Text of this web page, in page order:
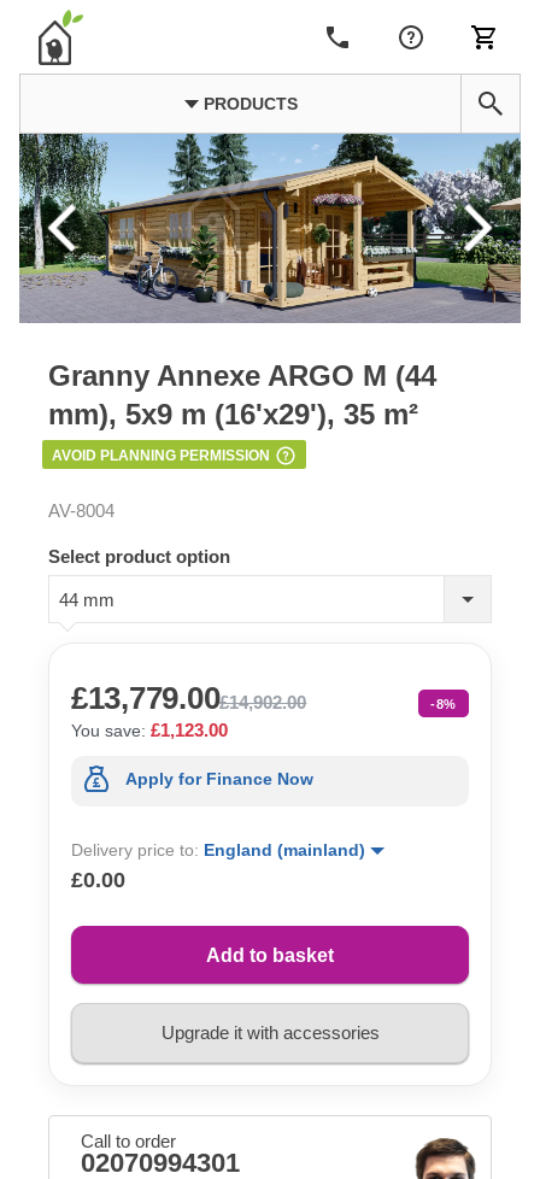
PRODUCTS
Granny Annexe ARGO M (44
mm), 5x9 m (16'x29'), 35 m²
AVOID PLANNING PERMISSION
AV-8004
Select product option
44 mm
£13,779.00£14,902.00 -8%
You save: £1,123.00
Apply for Finance Now
Delivery price to: England (mainland)
£0.00
Add to basket
Upgrade it with accessories
Call to order
02070994301